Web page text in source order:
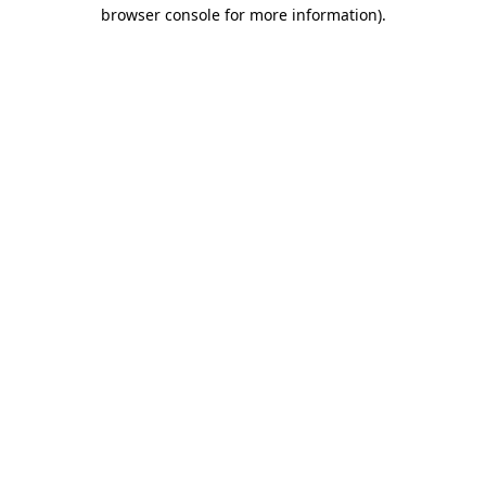
browser console for more information).